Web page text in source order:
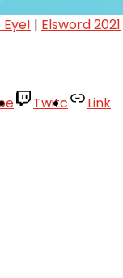
| Elsword 2021
Twitc
Link